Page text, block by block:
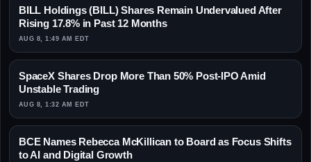
BILL Holdings (BILL) Shares Remain Undervalued After
Rising 17.8% in Past 12 Months
AUG 8, 1:49 AM EDT
SpaceX Shares Drop More Than 50% Post-IPO Amid
Unstable Trading
AUG 8, 1:32 AM EDT
BCE Names Rebecca McKillican to Board as Focus Shifts
to AI and Digital Growth